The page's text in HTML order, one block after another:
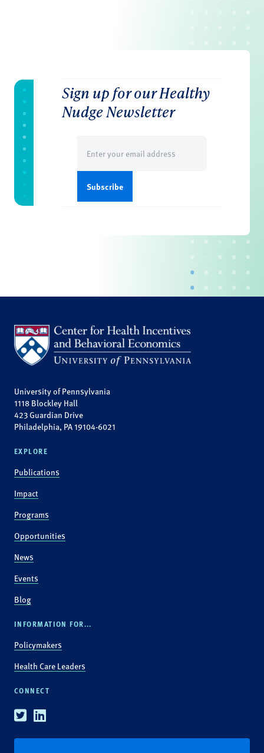
Sign up for our Healthy
Nudge Newsletter
(Required)
University of Pennsylvania
1118 Blockley Hall
423 Guardian Drive
Philadelphia, PA 19104-6021
EXPLORE
Publications
Impact
Programs
Opportunities
News
Events
Blog
INFORMATION FOR...
Policymakers
Health Care Leaders
CONNECT
TwitterLinkedin